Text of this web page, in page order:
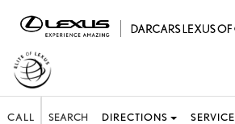
CALL SEARCH DIRECTIONS SERVICE